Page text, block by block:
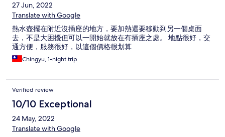
27 Jun, 2022
Translate with Google
熱水壺擺在附近沒插座的地方，要加熱還要移動到另一個桌面
去，不是大困擾但可以一開始就放在有插座之處。 地點很好，交
通方便，服務很好，以這個價格很划算
Chingyu, 1-night trip
Verified review
10/10 Exceptional
24 May, 2022
Translate with Google